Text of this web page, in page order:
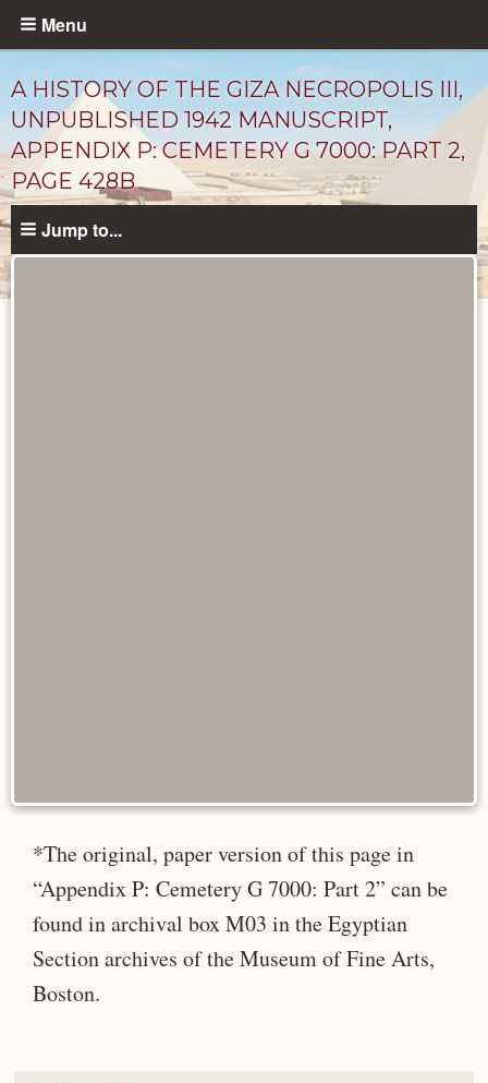
Skip
content
Menu
A HISTORY OF THE GIZA NECROPOLIS III,
UNPUBLISHED 1942 MANUSCRIPT,
APPENDIX P: CEMETERY G 7000: PART 2,
PAGE 428B
Jump to...
*The original, paper version of this page in
“Appendix P: Cemetery G 7000: Part 2” can be
found in archival box M03 in the Egyptian
Section archives of the Museum of Fine Arts,
Boston.